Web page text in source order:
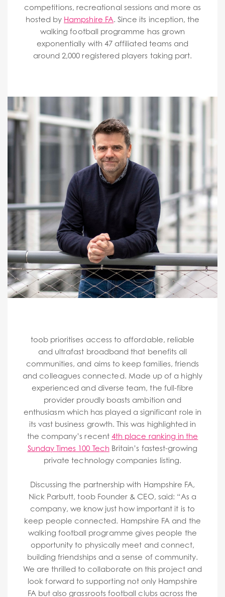
competitions, recreational sessions and more as
hosted by Hampshire FA. Since its inception, the
walking football programme has grown
exponentially with 47 affiliated teams and
around 2,000 registered players taking part.
toob prioritises access to affordable, reliable
and ultrafast broadband that benefits all
communities, and aims to keep families, friends
and colleagues connected. Made up of a highly
experienced and diverse team, the full-fibre
provider proudly boasts ambition and
enthusiasm which has played a significant role in
its vast business growth. This was highlighted in
the company’s recent 4th place ranking in the
Sunday Times 100 Tech Britain’s fastest-growing
private technology companies listing.
Discussing the partnership with Hampshire FA,
Nick Parbutt, toob Founder & CEO, said: “As a
company, we know just how important it is to
keep people connected. Hampshire FA and the
walking football programme gives people the
opportunity to physically meet and connect,
building friendships and a sense of community.
We are thrilled to collaborate on this project and
look forward to supporting not only Hampshire
FA but also grassroots football clubs across the